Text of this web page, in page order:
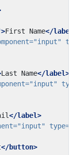
>First Name</
"input"
Last Name</label>
"input"
</label>
"input" type=
</button>